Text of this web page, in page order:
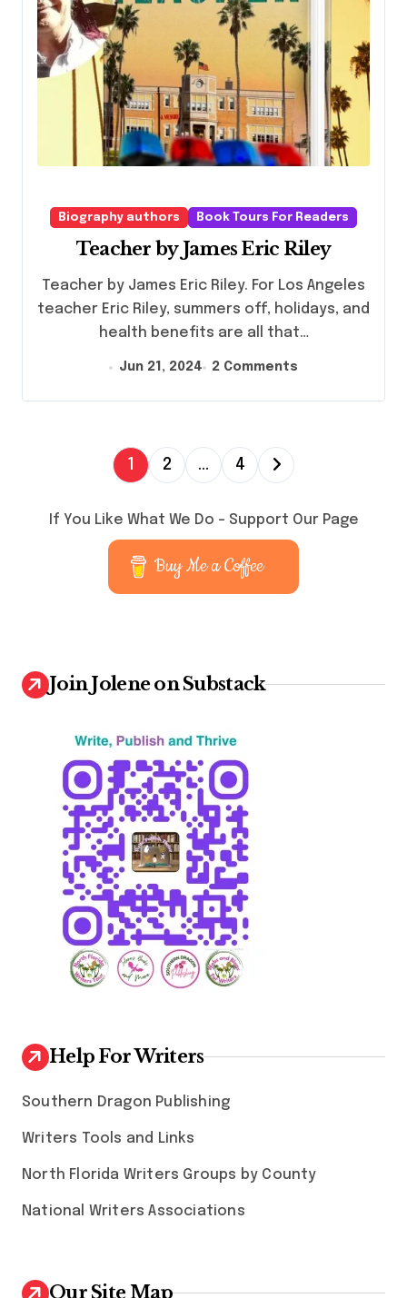
Biography authors Book Tours For Readers
Teacher by James Eric Riley
Teacher by James Eric Riley. For Los Angeles
teacher Eric Riley, summers off, holidays, and
health benefits are all that…
Jun 21, 2024 2 Comments
P
o
s
t
g
i
n
a
t
i
o
n
1 2 … 4
If You Like What We Do – Support Our Page
Buy Me a Coffee
Join Jolene on Substack
Help For Writers
Southern Dragon Publishing
Writers Tools and Links
North Florida Writers Groups by County
National Writers Associations
Our Site Map